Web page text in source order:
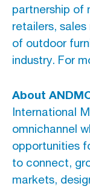
partnership of
retailers,
of outdoor
industry. For
About
International
omnichannel
opportunities
to connect,
markets,